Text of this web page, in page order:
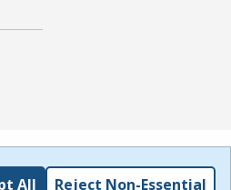
All Reject Non-Essential